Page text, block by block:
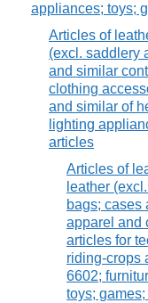
appliances; toys;
Articles of
(excl. saddlery
and similar
clothing
and similar of
lighting
articles
Articles of
leather
bags; cases
apparel and
articles for
riding-crops
6602;
toys;